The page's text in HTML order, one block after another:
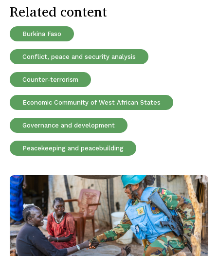
Related content
Burkina Faso
Conflict, peace and security analysis
Counter-terrorism
Economic Community of West African States
Governance and development
Peacekeeping and peacebuilding